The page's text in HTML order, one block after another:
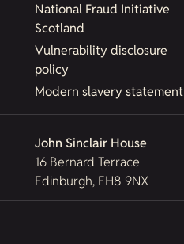
National Fraud Initiative
Scotland
Vulnerability disclosure
policy
Modern slavery statement
John Sinclair House
16 Bernard Terrace
Edinburgh, EH8 9NX